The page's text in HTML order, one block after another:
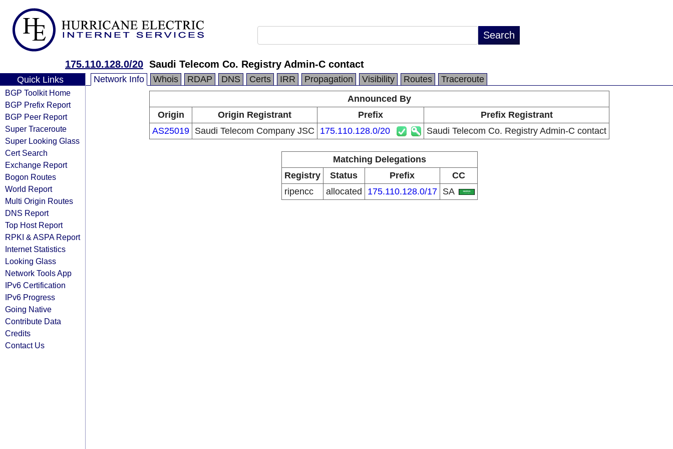
175.110.128.0/20 Saudi Telecom Co. Registry Admin-C contact
Quick Links
BGP Toolkit Home
BGP Prefix Report
BGP Peer Report
Super Traceroute
Super Looking Glass
Cert Search
Exchange Report
Bogon Routes
World Report
Multi Origin Routes
DNS Report
Top Host Report
RPKI & ASPA Report
Internet Statistics
Looking Glass
Network Tools App
IPv6 Certification
IPv6 Progress
Going Native
Contribute Data
Credits
Contact Us
Network Info Whois RDAP DNS Certs IRR Propagation Visibility Routes
Traceroute
Announced By
Origin
Origin Registrant Prefix
Prefix Registrant
AS25019 Saudi Telecom Company JSC 175.110.128.0/20 Saudi Telecom Co. Registry Admin-C contact
Matching Delegations
Registry
Status Prefix
CC
ripencc
allocated 175.110.128.0/17 SA